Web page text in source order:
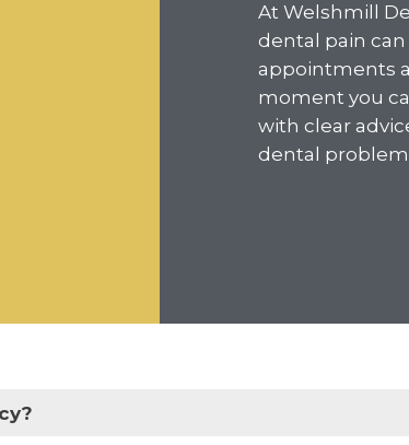
At Welshmill
dental pain can
appointments
moment you
with clear
dental